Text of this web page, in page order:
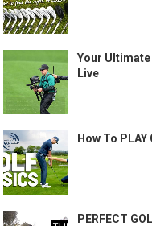
Your
Live
How To
PERFECT